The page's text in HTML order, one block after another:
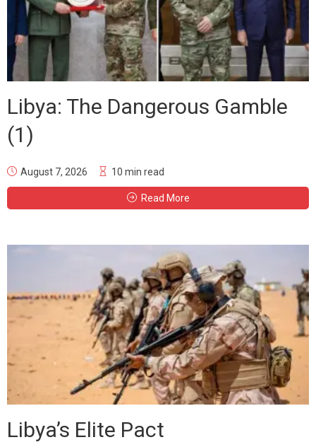
Libya: The Dangerous Gamble
(1)
August 7, 2026 10 min read
Read More
Libya’s Elite Pact